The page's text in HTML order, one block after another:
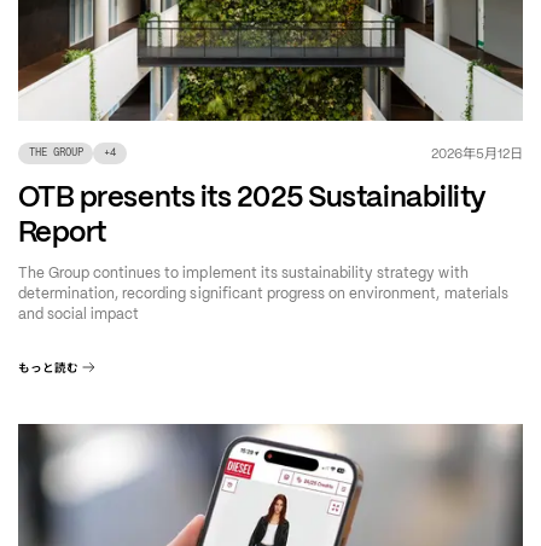
THE GROUP +4 2026年5月12日
OTB presents its 2025 Sustainability
Report
The Group continues to implement its sustainability strategy with
determination, recording significant progress on environment, materials
and social impact
もっと読む